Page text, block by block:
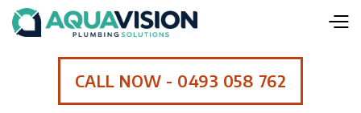
CALL NOW - 0493 058 762